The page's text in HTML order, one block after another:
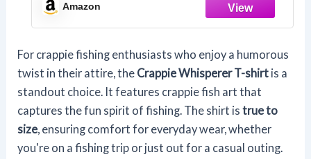
Amazon
For crappie fishing enthusiasts who enjoy a humorous
twist in their attire, the Crappie Whisperer T-shirt is a
standout choice. It features crappie fish art that
captures the fun spirit of fishing. The shirt istrue to
size, ensuring comfort for everyday wear, whether
you're on a fishing trip or just out for a casual outing.